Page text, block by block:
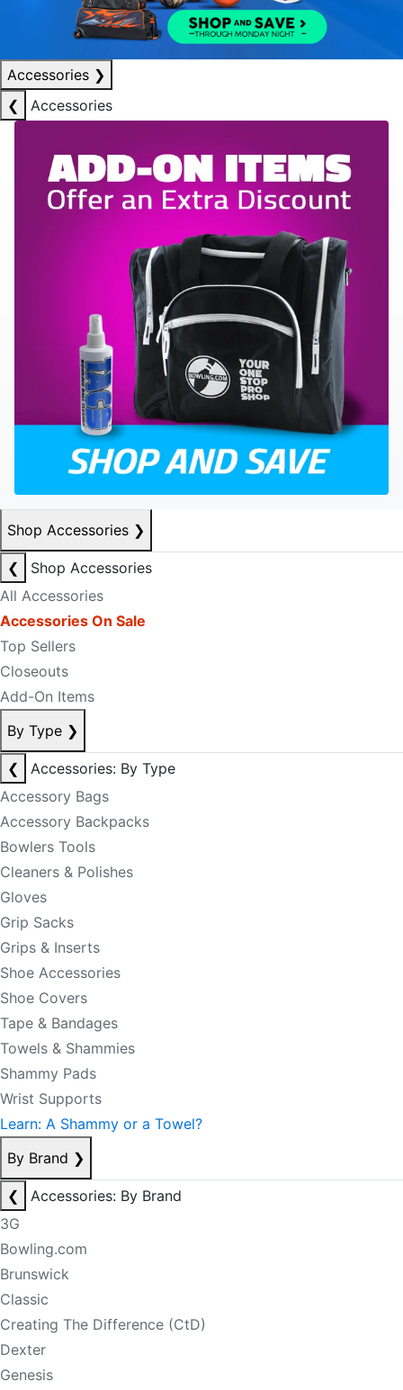
Accessories ❯
❮
Accessories
Shop Accessories ❯
❮
Shop Accessories
All Accessories
Accessories On Sale
Top Sellers
Closeouts
Add-On Items
By Type ❯
❮
Accessories: By Type
Accessory Bags
Accessory Backpacks
Bowlers Tools
Cleaners & Polishes
Gloves
Grip Sacks
Grips & Inserts
Shoe Accessories
Shoe Covers
Tape & Bandages
Towels & Shammies
Shammy Pads
Wrist Supports
Learn: A Shammy or a Towel?
By Brand ❯
❮
Accessories: By Brand
3G
Bowling.com
Brunswick
Classic
Creating The Difference (CtD)
Dexter
Genesis